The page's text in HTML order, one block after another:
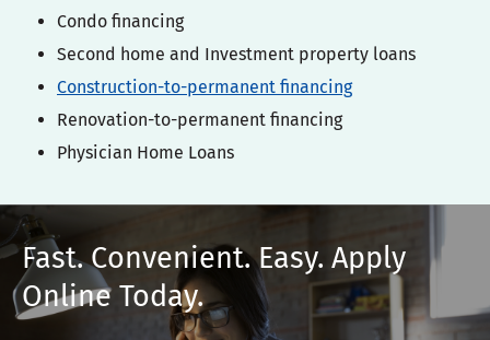
Condo financing
Second home and Investment property loans
Construction-to-permanent financing
Renovation-to-permanent financing
Physician Home Loans
Fast. Convenient. Easy. Apply
Online Today.